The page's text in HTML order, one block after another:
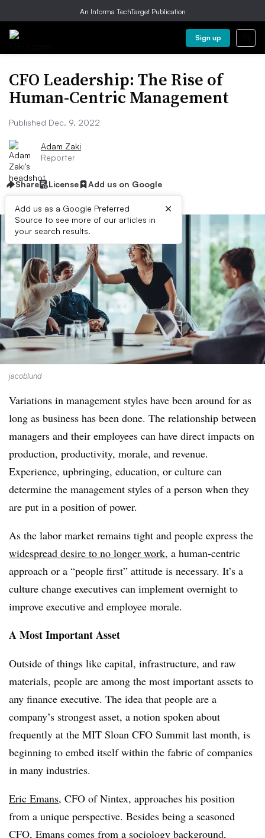
An Informa TechTarget Publication
Sign up
CFO Leadership: The Rise of
Human-Centric Management
Published Dec. 9, 2022
Adam Zaki
Reporter
Share License Add us on Google
Add us as a Google Preferred
Source to see more of our articles in
your search results.
×
jacoblund
Variations in management styles have been around for as
long as business has been done. The relationship between
managers and their employees can have direct impacts on
production, productivity, morale, and revenue.
Experience, upbringing, education, or culture can
determine the management styles of a person when they
are put in a position of power.
As the labor market remains tight and people express the
widespread desire to no longer work, a human-centric
approach or a “people first” attitude is necessary. It’s a
culture change executives can implement overnight to
improve executive and employee morale.
A Most Important Asset
Outside of things like capital, infrastructure, and raw
materials, people are among the most important assets to
any finance executive. The idea that people are a
company’s strongest asset, a notion spoken about
frequently at the MIT Sloan CFO Summit last month, is
beginning to embed itself within the fabric of companies
in many industries.
Eric Emans, CFO of Nintex, approaches his position
from a unique perspective. Besides being a seasoned
CFO, Emans comes from a sociology background,